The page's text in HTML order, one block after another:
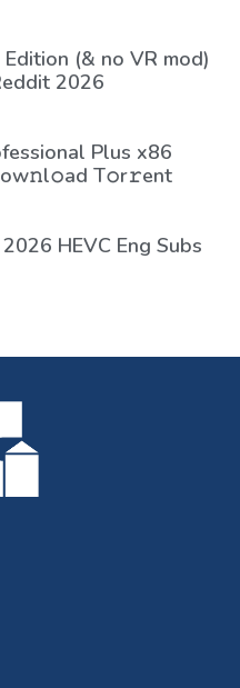
(& no VR mod)
2026
Plus x86
T𝚘r𝚛ent
HEVC Eng Subs